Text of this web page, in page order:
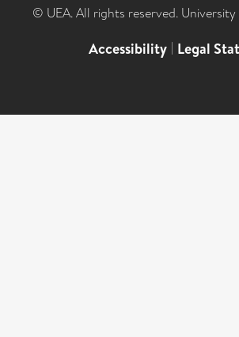
© UEA. All rights reserved.
Accessibility | Legal